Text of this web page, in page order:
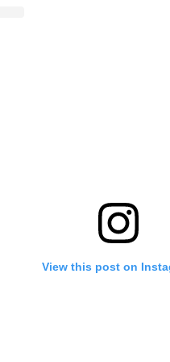
View this post on